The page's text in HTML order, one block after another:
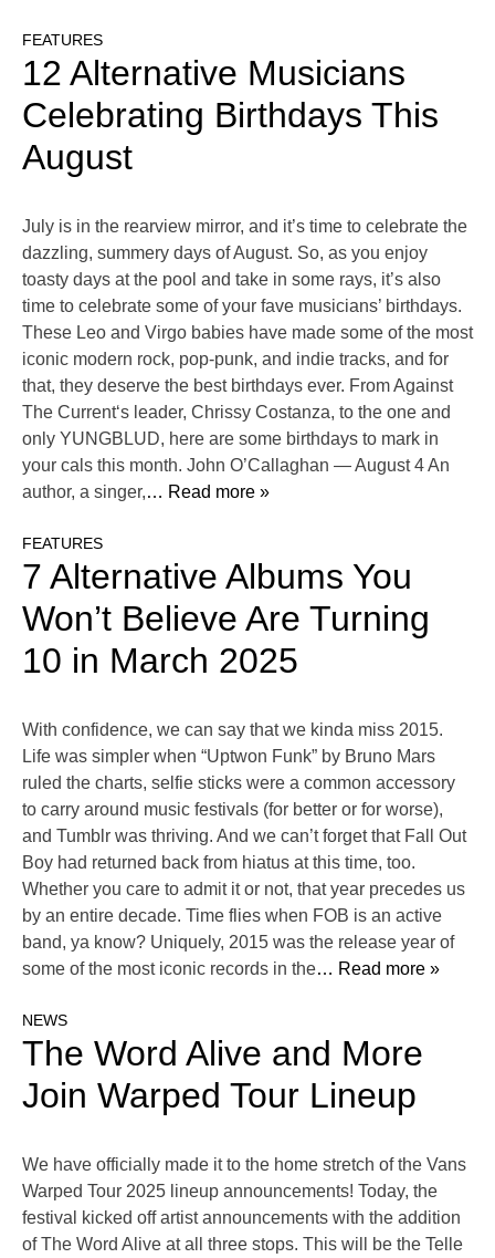
FEATURES
12 Alternative Musicians
Celebrating Birthdays This
August
July is in the rearview mirror, and it’s time to celebrate the
dazzling, summery days of August. So, as you enjoy
toasty days at the pool and take in some rays, it’s also
time to celebrate some of your fave musicians’ birthdays.
These Leo and Virgo babies have made some of the most
iconic modern rock, pop-punk, and indie tracks, and for
that, they deserve the best birthdays ever. From Against
The Current‘s leader, Chrissy Costanza, to the one and
only YUNGBLUD, here are some birthdays to mark in
your cals this month. John O’Callaghan — August 4 An
author, a singer,… Read more »
FEATURES
7 Alternative Albums You
Won’t Believe Are Turning
10 in March 2025
With confidence, we can say that we kinda miss 2015.
Life was simpler when “Uptwon Funk” by Bruno Mars
ruled the charts, selfie sticks were a common accessory
to carry around music festivals (for better or for worse),
and Tumblr was thriving. And we can’t forget that Fall Out
Boy had returned back from hiatus at this time, too.
Whether you care to admit it or not, that year precedes us
by an entire decade. Time flies when FOB is an active
band, ya know? Uniquely, 2015 was the release year of
some of the most iconic records in the… Read more »
NEWS
The Word Alive and More
Join Warped Tour Lineup
We have officially made it to the home stretch of the Vans
Warped Tour 2025 lineup announcements! Today, the
festival kicked off artist announcements with the addition
of The Word Alive at all three stops. This will be the Telle